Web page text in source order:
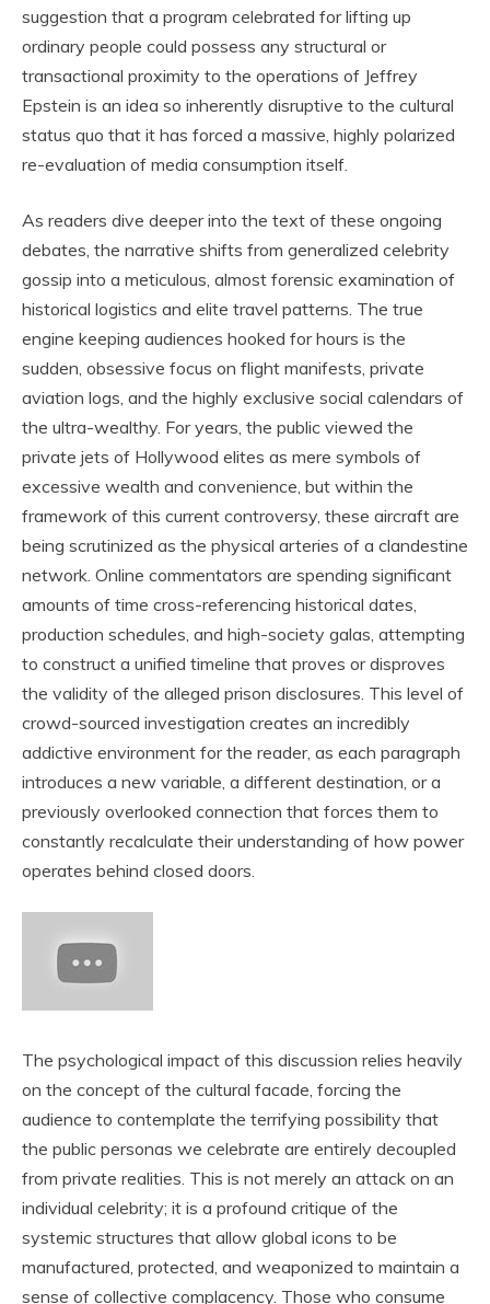
suggestion that a program celebrated for lifting up
ordinary people could possess any structural or
transactional proximity to the operations of Jeffrey
Epstein is an idea so inherently disruptive to the cultural
status quo that it has forced a massive, highly polarized
re-evaluation of media consumption itself.
As readers dive deeper into the text of these ongoing
debates, the narrative shifts from generalized celebrity
gossip into a meticulous, almost forensic examination of
historical logistics and elite travel patterns. The true
engine keeping audiences hooked for hours is the
sudden, obsessive focus on flight manifests, private
aviation logs, and the highly exclusive social calendars of
the ultra-wealthy. For years, the public viewed the
private jets of Hollywood elites as mere symbols of
excessive wealth and convenience, but within the
framework of this current controversy, these aircraft are
being scrutinized as the physical arteries of a clandestine
network. Online commentators are spending significant
amounts of time cross-referencing historical dates,
production schedules, and high-society galas, attempting
to construct a unified timeline that proves or disproves
the validity of the alleged prison disclosures. This level of
crowd-sourced investigation creates an incredibly
addictive environment for the reader, as each paragraph
introduces a new variable, a different destination, or a
previously overlooked connection that forces them to
constantly recalculate their understanding of how power
operates behind closed doors.
The psychological impact of this discussion relies heavily
on the concept of the cultural facade, forcing the
audience to contemplate the terrifying possibility that
the public personas we celebrate are entirely decoupled
from private realities. This is not merely an attack on an
individual celebrity; it is a profound critique of the
systemic structures that allow global icons to be
manufactured, protected, and weaponized to maintain a
sense of collective complacency. Those who consume